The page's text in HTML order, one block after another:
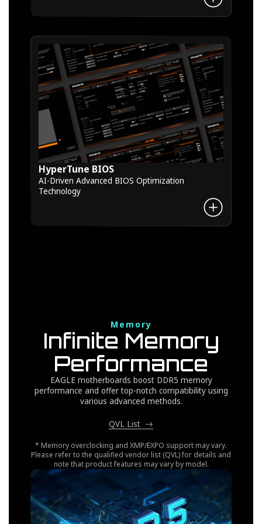
HyperTune BIOS
AI-Driven Advanced BIOS Optimization
Technology
Memory
Infinite Memory
Performance
EAGLE motherboards boost DDR5 memory
performance and offer top-notch compatibility using
various advanced methods.
QVL List
* Memory overclocking and XMP/EXPO support may vary.
Please refer to the qualified vendor list (QVL) for details and
note that product features may vary by model.